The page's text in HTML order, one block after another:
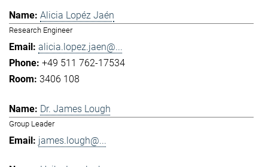
Alicia Lopéz Jaén
Research Engineer
alicia.lopez.jaen@...
+49 511 762-17534
3406 108
Dr. James Lough
Group Leader
james.lough@...